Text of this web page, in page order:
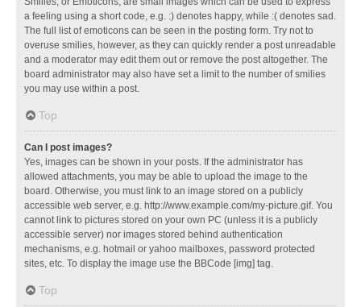
a feeling using a short code, e.g. :) denotes happy, while :( denotes sad.
The full list of emoticons can be seen in the posting form. Try not to
overuse smilies, however, as they can quickly render a post unreadable
and a moderator may edit them out or remove the post altogether. The
board administrator may also have set a limit to the number of smilies
you may use within a post.
Top
Can I post images?
Yes, images can be shown in your posts. If the administrator has
allowed attachments, you may be able to upload the image to the
board. Otherwise, you must link to an image stored on a publicly
accessible web server, e.g. http://www.example.com/my-picture.gif. You
cannot link to pictures stored on your own PC (unless it is a publicly
accessible server) nor images stored behind authentication
mechanisms, e.g. hotmail or yahoo mailboxes, password protected
sites, etc. To display the image use the BBCode [img] tag.
Top